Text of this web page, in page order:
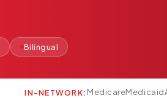
Bilingual
IN-NETWORK:MedicareMedicaid